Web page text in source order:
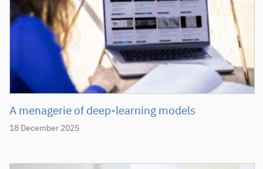
18 December 2025
A menagerie of deep-learning models